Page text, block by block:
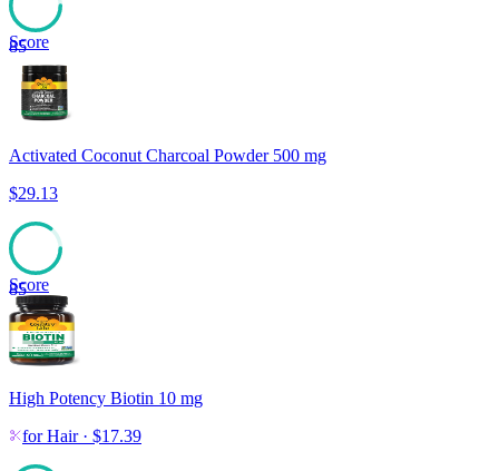
85
Score
Activated Coconut Charcoal Powder 500 mg
$29.13
85
Score
High Potency Biotin 10 mg
forHair· $17.39